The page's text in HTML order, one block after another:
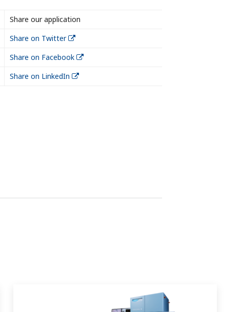
Share our application
Share on Twitter
Share on Facebook
Share on LinkedIn